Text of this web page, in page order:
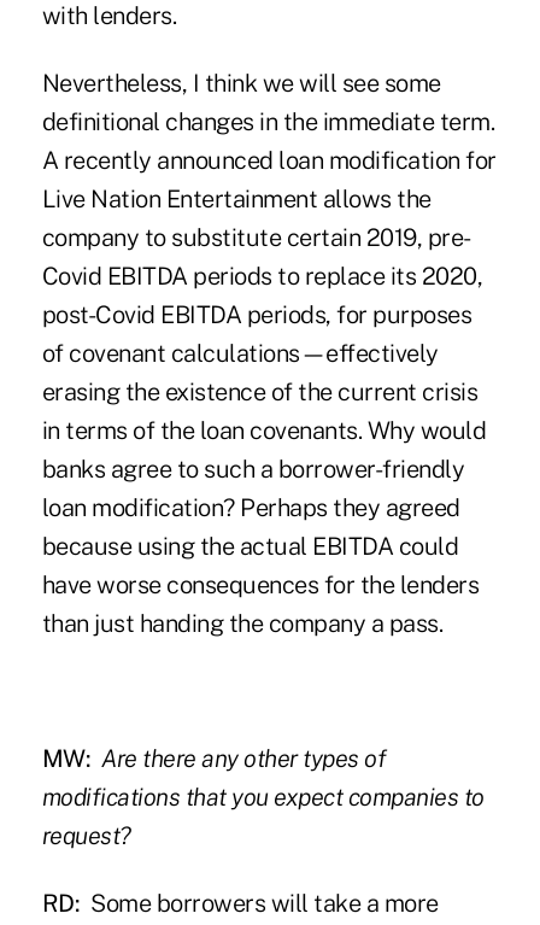
with lenders.
Nevertheless, I think we will see some
definitional changes in the immediate term.
A recently announced loan modification for
Live Nation Entertainment allows the
company to substitute certain 2019, pre-
Covid EBITDA periods to replace its 2020,
post-Covid EBITDA periods, for purposes
of covenant calculations—effectively
erasing the existence of the current crisis
in terms of the loan covenants. Why would
banks agree to such a borrower-friendly
loan modification? Perhaps they agreed
because using the actual EBITDA could
have worse consequences for the lenders
than just handing the company a pass.
MW: Are there any other types of
modifications that you expect companies to
request?
RD: Some borrowers will take a more